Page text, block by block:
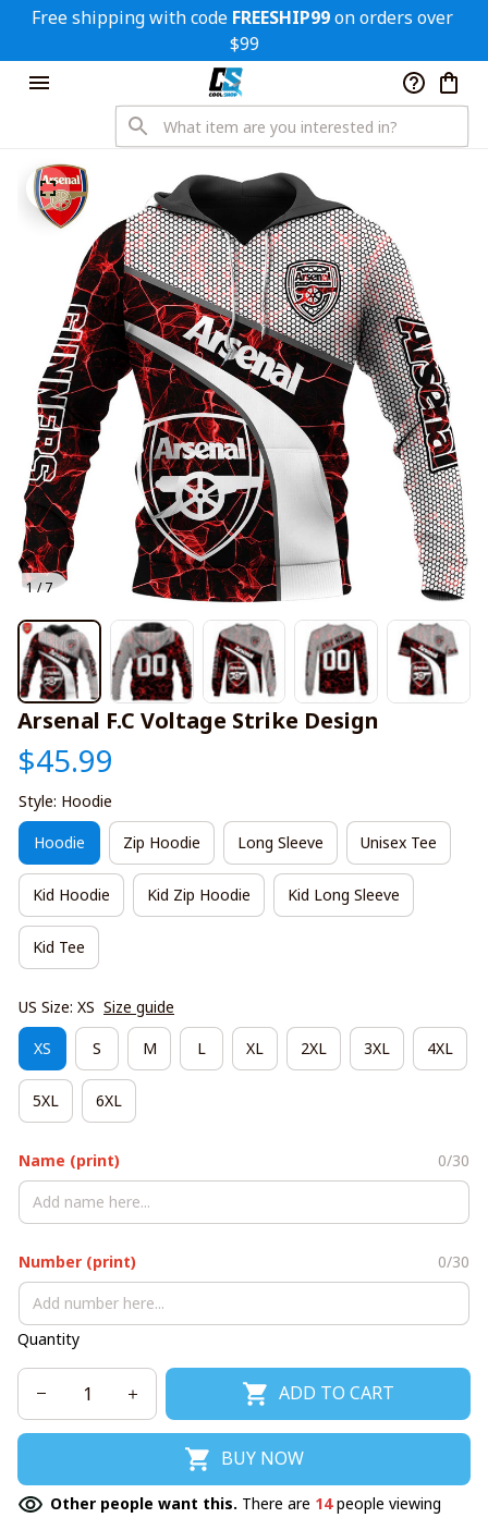
Free shipping with code FREESHIP99 on orders over
$99
1 / 7
Arsenal F.C Voltage Strike Design
$45.99
Style: Hoodie
Hoodie Zip Hoodie Long Sleeve Unisex Tee
Kid Hoodie Kid Zip Hoodie Kid Long Sleeve
Kid Tee
US Size: XS Size guide
XS S M L XL 2XL 3XL 4XL
5XL 6XL
Name (print) 0/30
Number (print) 0/30
Quantity
ADD TO CART
BUY NOW
Other people want this. There are 14people viewing